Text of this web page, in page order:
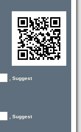
, Suggest
, Suggest